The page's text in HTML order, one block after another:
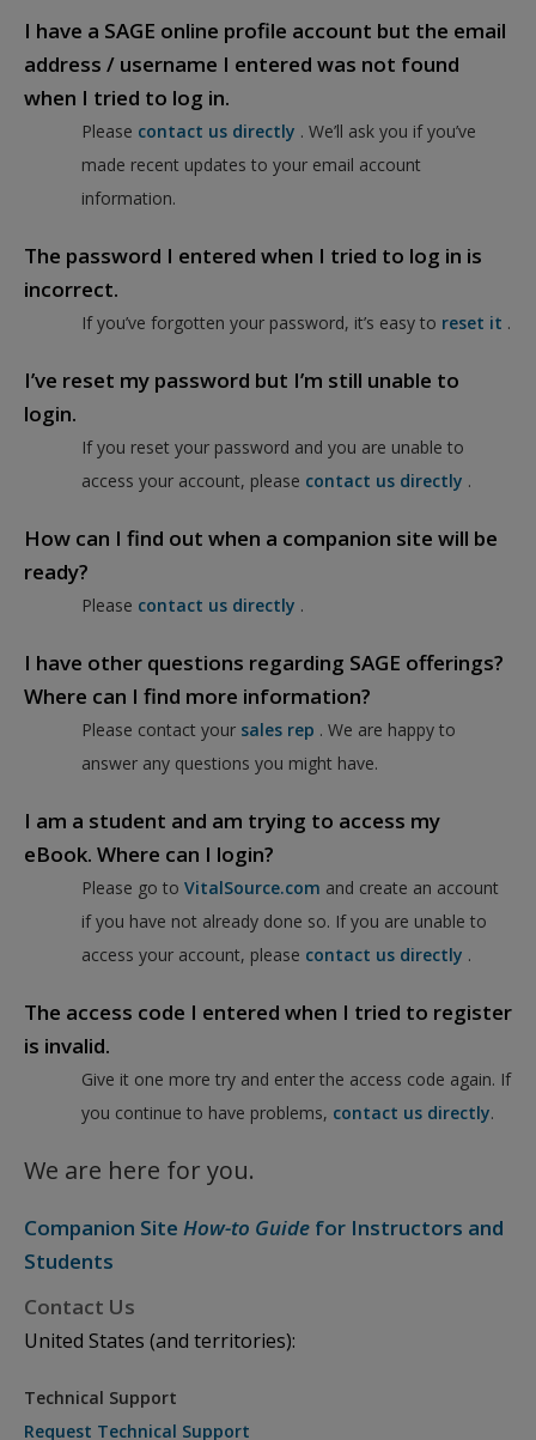
I have a SAGE online profile account but the email
address / username I entered was not found
when I tried to log in.
Please contact us directly . We’ll ask you if you’ve
made recent updates to your email account
information.
The password I entered when I tried to log in is
incorrect.
If you’ve forgotten your password, it’s easy to reset it .
I’ve reset my password but I’m still unable to
login.
If you reset your password and you are unable to
access your account, please contact us directly .
How can I find out when a companion site will be
ready?
Please contact us directly .
I have other questions regarding SAGE offerings?
Where can I find more information?
Please contact your sales rep . We are happy to
answer any questions you might have.
I am a student and am trying to access my
eBook. Where can I login?
Please go to VitalSource.com and create an account
if you have not already done so. If you are unable to
access your account, please contact us directly .
The access code I entered when I tried to register
is invalid.
Give it one more try and enter the access code again. If
you continue to have problems, contact us directly.
We are here for you.
Companion Site How-to Guide for Instructors and
Students
Contact Us
United States (and territories):
Technical Support
Request Technical Support